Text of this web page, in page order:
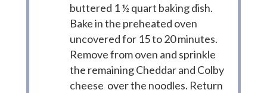
buttered 1 ½ quart baking dish.
Bake in the preheated oven
uncovered for 15 to 20 minutes.
Remove from oven and sprinkle
the remaining Cheddar and Colby
cheese over the noodles. Return